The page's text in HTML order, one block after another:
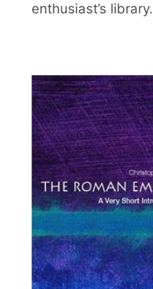
enthusiast’s library.